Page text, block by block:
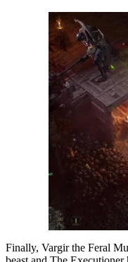
Finally, Vargir the Feral